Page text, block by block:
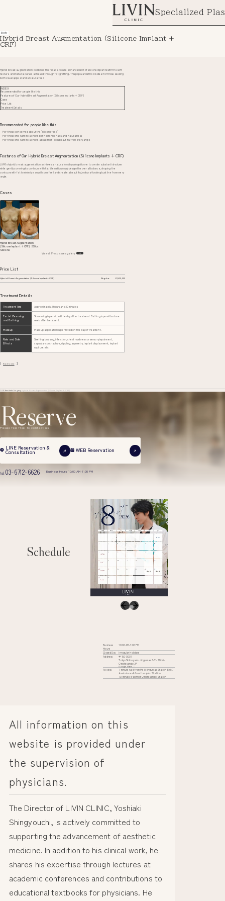
Specialized
Body
Hybrid Breast Augmentation (Silicone Implant +
CRF)
Hybrid breast augmentation combines the reliable volume enhancement of silicone implants with the soft
texture and natural curves achieved through fat grafting. This popular method is ideal for those seeking
both visual appeal and a natural feel.
INDEX
Recommended for people like this
Features of Our Hybrid Breast Augmentation (Silicone Implants + CRF)
Cases
Price List
Treatment Details
Recommended for people like this
For those concerned about the "silicone feel"
For those who want to achieve both dimensionality and naturalness
For those who want to achieve a bust that looks beautiful from every angle
Features of Our Hybrid Breast Augmentation (Silicone Implants + CRF)
LIVIN’s hybrid breast augmentation achieves a natural look by using silicone to create substantial volume
while gently covering its contours with fat. We meticulously design the overall balance, shaping the
contours with fat to minimize any silicone feel and create a beautiful, natural-looking bust line from every
angle.
Cases
Hybrid Breast Augmentation
(Silicone Implant + CRF), 250cc
Silicone
View all Photo cases gallery
Price List
Hybrid Breast Augmentation (Silicone Implant + CRF) Regular ¥1,430,000
Treatment Details
Treatment Time Approximately 3 hours and 30 minutes
Facial Cleansing
and Bathing
Showering is permitted the day after treatment. Bathing is permitted one
week after treatment.
Makeup Makeup application is permitted on the day of treatment.
Risks and Side
Effects
Swelling, bruising, infection, chest numbness or sensory impairment,
capsular contracture, rippling, asymmetry, implant displacement, implant
rupture, etc.
Back to List
TOP Aesthetic Surgery Hybrid Breast Augmentation (Silicone Implant + CRF)
Reserve
Please feel free to contact us
LINE Reservation &
Consultation WEB Reservation
tel. 03-6712-6626 Business Hours 10:00 AM-7:00 PM
Schedule
Business
Hours
10:00 AM-7:00 PM
Closed Day
Irregular holidays
Address
〒150-0001
Tokyo Shibuya-ku Jingumae 6-31-11 iori-
Omotesando 2F
Google Maps
Access
1-minute walk from Meiji-jingumae Station Exit 7
4-minute walk from Harajuku Station
10-minute walk from Omotesando Station
All information on this
website is provided under
the supervision of
physicians.
The Director of LIVIN CLINIC, Yoshiaki
Shingyouchi, is actively committed to
supporting the advancement of aesthetic
medicine. In addition to his clinical work, he
shares his expertise through lectures at
academic conferences and contributions to
educational textbooks for physicians. He